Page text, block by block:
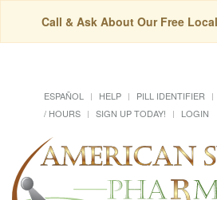
Call & Ask About Our Free
ESPAÑOL HELP PILL IDENTIFIER
/ HOURS
SIGN UP TODAY! LOGIN